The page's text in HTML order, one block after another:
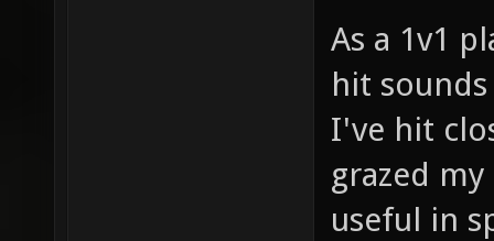
As a 1v1
hit
I've hit
grazed
useful in